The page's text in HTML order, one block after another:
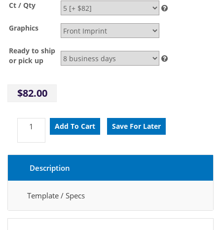
Ct / Qty
Graphics
Ready to ship
or pick up
$82.00
Description
Template / Specs